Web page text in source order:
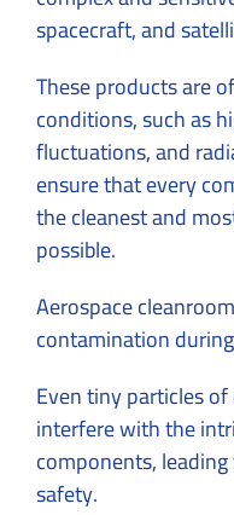
spacecraft, and
These products are
conditions, such as
fluctuations, and
ensure that every
the cleanest and
possible.
Aerospace
contamination
Even tiny particles
interfere with the
components,
safety.